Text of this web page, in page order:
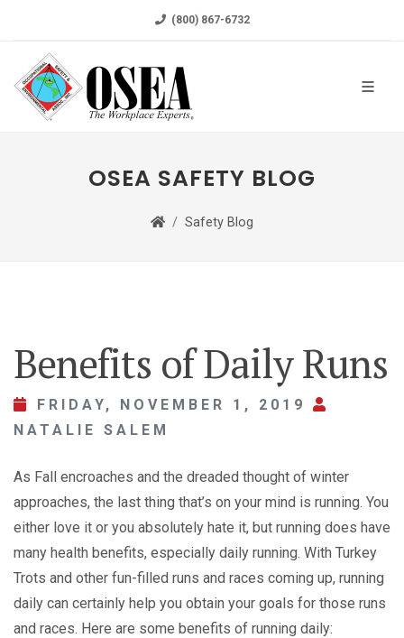
(800) 867-6732
OSEA SAFETY BLOG
Safety Blog
Benefits of Daily Runs
FRIDAY, NOVEMBER 1, 2019
NATALIE SALEM
As Fall encroaches and the dreaded thought of winter
approaches, the last thing that’s on your mind is running. You
either love it or you absolutely hate it, but running does have
many health benefits, especially daily running. With Turkey
Trots and other fun-filled runs and races coming up, running
daily can certainly help you obtain your goals for those runs
and races. Here are some benefits of running daily: